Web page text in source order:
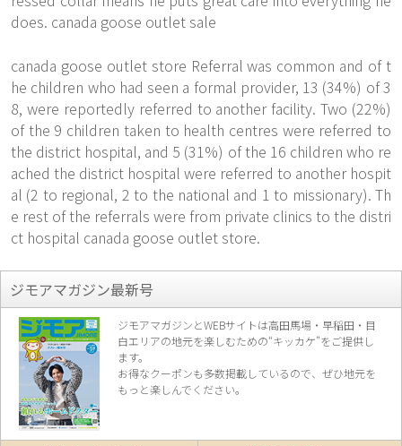
does. canada goose outlet sale
canada goose outlet store Referral was common and of t
he children who had seen a formal provider, 13 (34%) of 3
8, were reportedly referred to another facility. Two (22%)
of the 9 children taken to health centres were referred to
the district hospital, and 5 (31%) of the 16 children who re
ached the district hospital were referred to another hospit
al (2 to regional, 2 to the national and 1 to missionary). Th
e rest of the referrals were from private clinics to the distri
ct hospital canada goose outlet store.
ジモアマガジン最新号
ジモアマガジンとWEBサイトは高田馬場・早稲田・目
白エリアの地元を楽しむための“キッカケ”をご提供し
ます。
お得なクーポンも多数掲載しているので、 ぜひ地元を
もっと楽しんでください。